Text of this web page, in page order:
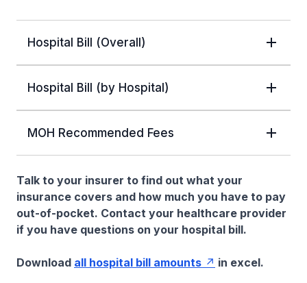
Hospital Bill (Overall)
Hospital Bill (by Hospital)
MOH Recommended Fees
Talk to your insurer to find out what your
insurance covers and how much you have to pay
out-of-pocket. Contact your healthcare provider
if you have questions on your hospital bill.
Download all hospital bill amounts in excel.